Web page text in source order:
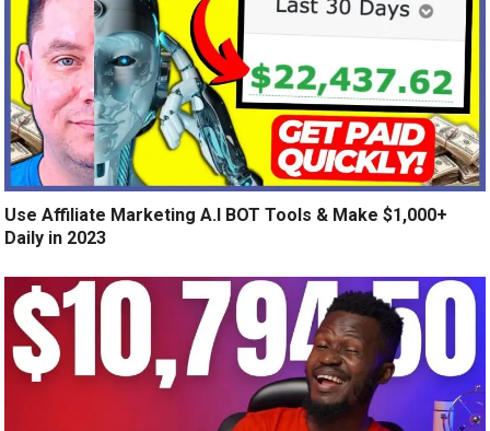
Use Affiliate Marketing A.I BOT Tools & Make $1,000+
Daily in 2023